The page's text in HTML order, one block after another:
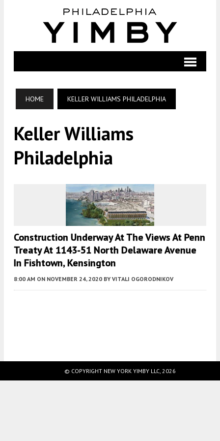
HOME KELLER WILLIAMS PHILADELPHIA
Keller Williams
Philadelphia
Construction Underway At The Views At Penn
Treaty At 1143-51 North Delaware Avenue
In Fishtown, Kensington
8:00 AM ON NOVEMBER 24, 2020 BY VITALI OGORODNIKOV
© COPYRIGHT NEW YORK YIMBY LLC, 2026